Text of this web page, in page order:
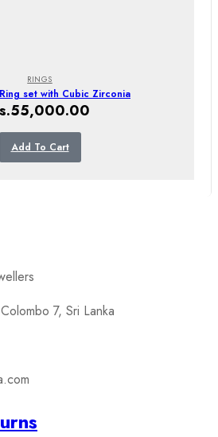
RINGS
set with Cubic Zirconia
55,000.00
Add To Cart
7, Sri Lanka